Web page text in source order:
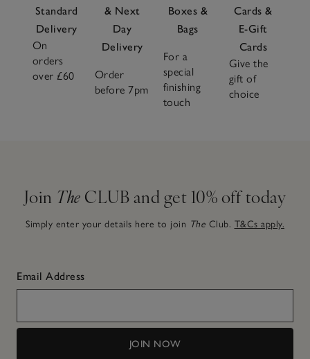
Standard
Delivery
On
orders
over £60
& Next
Day
Delivery
Order
before 7pm
Boxes &
Bags
For a
special
finishing
touch
Cards &
E-Gift
Cards
Give the
gift of
choice
Join The CLUB and get 10% off today
Simply enter your details here to join The Club. T&Cs apply.
Email Address
JOIN NOW